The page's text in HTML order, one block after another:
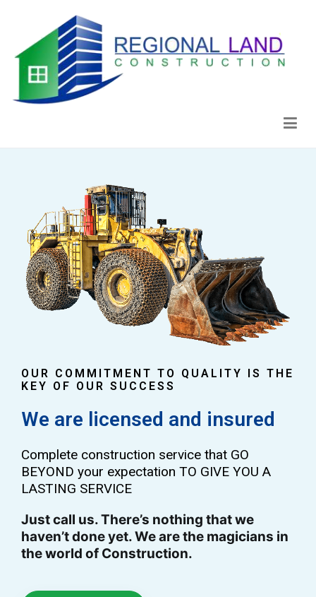
OUR COMMITMENT TO QUALITY IS THE
KEY OF OUR SUCCESS
We are licensed and insured
Complete construction service that GO
BEYOND your expectation TO GIVE YOU A
LASTING SERVICE
Just call us. There’s nothing that we
haven’t done yet. We are the magicians in
the world of Construction.